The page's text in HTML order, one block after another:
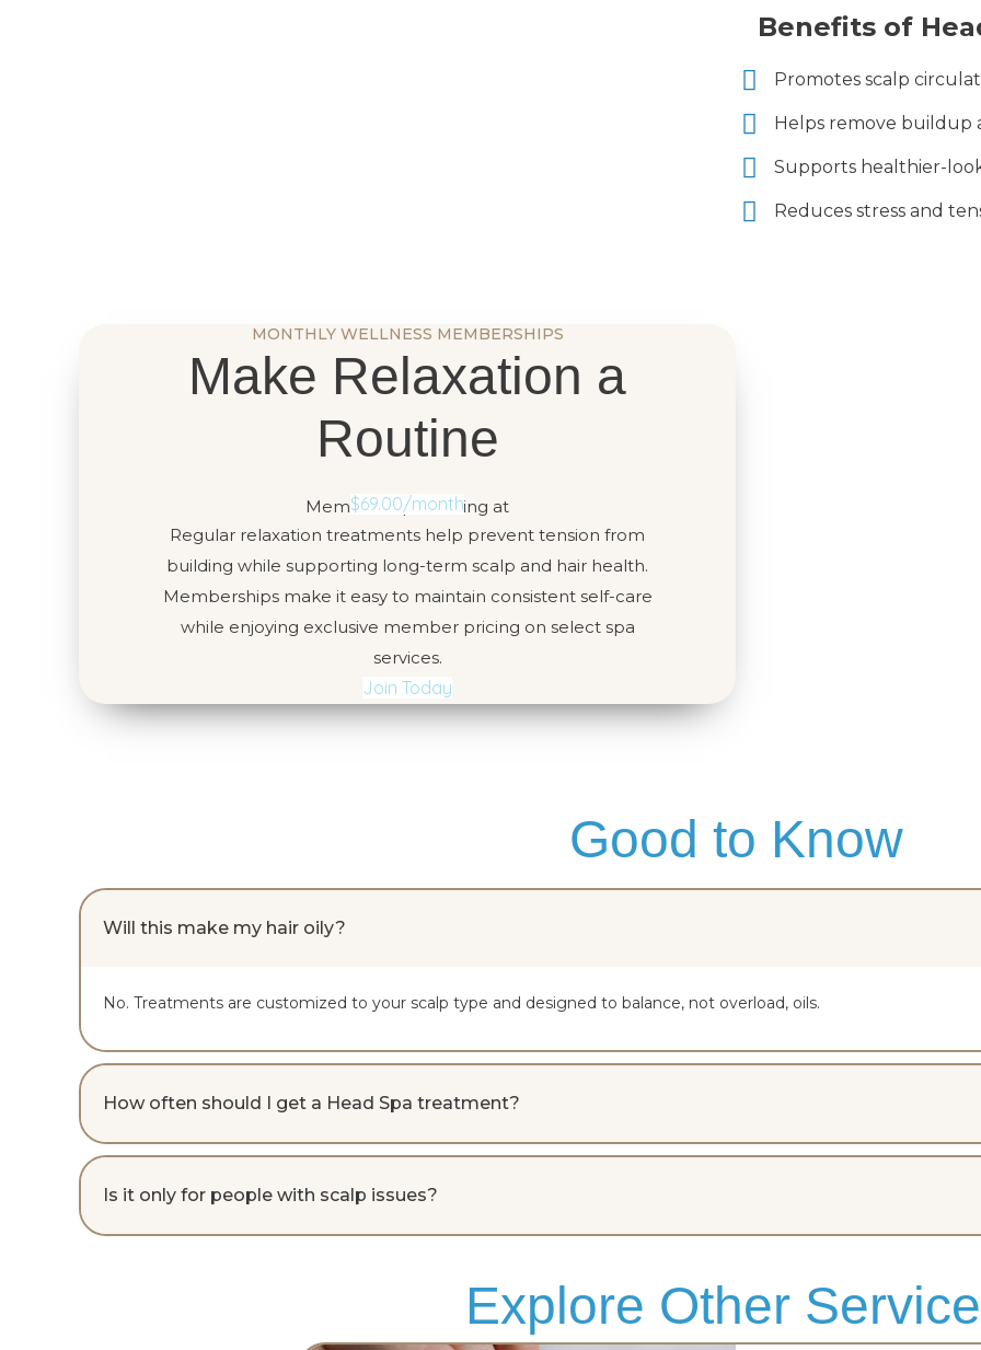
Benefits of
Promotes scalp
Helps remove buildup
Supports healthier-
Reduces stress and
MONTHLY WELLNESS MEMBERSHIPS
Make Relaxation a
Routine
Memberships starting at
$69.00/month
Regular relaxation treatments help prevent tension from
building while supporting long-term scalp and hair health.
Memberships make it easy to maintain consistent self-care
while enjoying exclusive member pricing on select spa
services.
Join Today
Good to Know
Will this make my hair oily?
No. Treatments are customized to your scalp type and designed to balance, not overload, oils.
How often should I get a Head Spa treatment?
Is it only for people with scalp issues?
Explore Other